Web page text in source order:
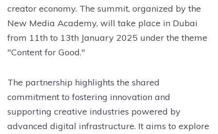
creator economy. The summit, organized by the
New Media Academy, will take place in Dubai
from 11th to 13th January 2025 under the theme
"Content for Good."
The partnership highlights the shared
commitment to fostering innovation and
supporting creative industries powered by
advanced digital infrastructure. It aims to explore